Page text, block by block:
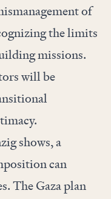
of
the limits
missions.
will be
shows, a
can
The Gaza plan